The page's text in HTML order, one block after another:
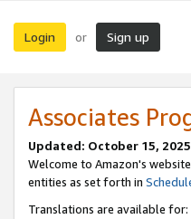
Login or Sign up
Associates
Updated: October 15, 2025
Welcome to Amazon's
entities as set forth in
Translations are available for: